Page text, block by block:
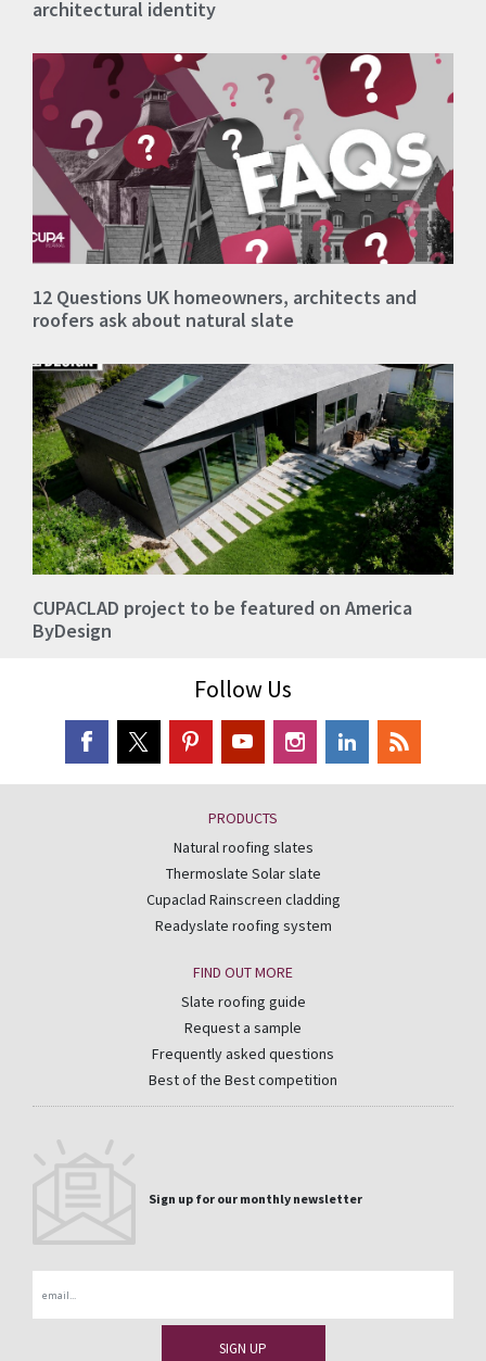
architectural identity
12 Questions UK homeowners, architects and
roofers ask about natural slate
CUPACLAD project to be featured on America
ByDesign
Follow Us
PRODUCTS
Natural roofing slates
Thermoslate Solar slate
Cupaclad Rainscreen cladding
Readyslate roofing system
FIND OUT MORE
Slate roofing guide
Request a sample
Frequently asked questions
Best of the Best competition
Sign up for our monthly newsletter